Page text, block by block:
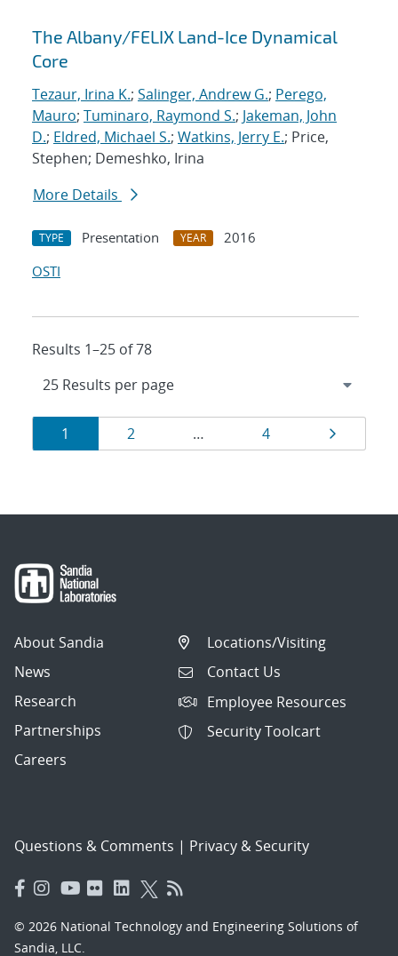
The Albany/FELIX Land-Ice Dynamical
Core
Tezaur, Irina K.; Salinger, Andrew G.; Perego,
Mauro; Tuminaro, Raymond S.; Jakeman, John
D.; Eldred, Michael S.; Watkins, Jerry E.; Price,
Stephen; Demeshko, Irina
More Details
TYPE Presentation YEAR
2016
OSTI
Results 1–25 of 78
Results
navigation
Page
1 Page
2 … Page
4 Page
About Sandia
News
Research
Partnerships
Careers
Locations/Visiting
Contact Us
Employee Resources
Security Toolcart
Questions & Comments | Privacy & Security
© 2026 National Technology and Engineering Solutions of
Sandia, LLC.